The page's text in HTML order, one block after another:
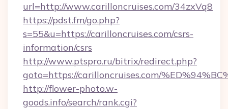
url=http://www.carilloncruises.com/34zxVq8
https://pdst.fm/go.php?
s=55&u=https://carilloncruises.com/csrs-
information/csrs
http://www.ptspro.ru/bitrix/redirect.php?
goto=https://carilloncruises.com/
http://flower-photo.w-
goods.info/search/rank.cgi?